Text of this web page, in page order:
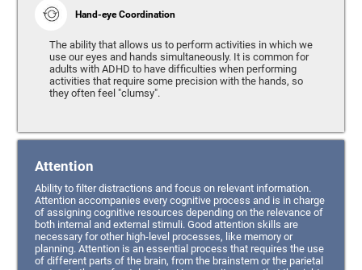
Hand-eye Coordination
The ability that allows us to perform activities in which we
use our eyes and hands simultaneously. It is common for
adults with ADHD to have difficulties when performing
activities that require some precision with the hands, so
they often feel "clumsy".
Attention
Ability to filter distractions and focus on relevant information.
Attention accompanies every cognitive process and is in charge
of assigning cognitive resources depending on the relevance of
both internal and external stimuli. Good attention skills are
necessary for other high-level processes, like memory or
planning. Attention is an essential process that requires the use
of different parts of the brain, from the brainstem or the parietal